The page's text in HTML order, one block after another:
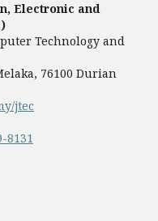
Electronic and
Technology and
76100 Durian
jtec
8131